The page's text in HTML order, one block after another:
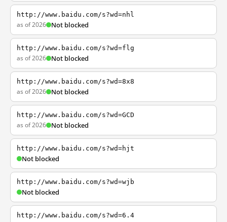
http://www.baidu.com/s?wd=nhl
as of 2026 Not blocked
http://www.baidu.com/s?wd=flg
as of 2026 Not blocked
http://www.baidu.com/s?wd=8x8
as of 2026 Not blocked
http://www.baidu.com/s?wd=GCD
as of 2026 Not blocked
http://www.baidu.com/s?wd=hjt
Not blocked
http://www.baidu.com/s?wd=wjb
Not blocked
http://www.baidu.com/s?wd=6.4